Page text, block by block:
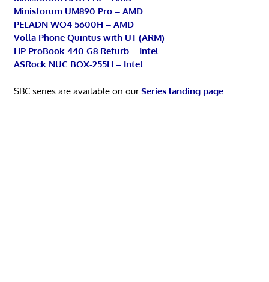
Minisforum UM890 Pro – AMD
PELADN WO4 5600H – AMD
Volla Phone Quintus with UT (ARM)
HP ProBook 440 G8 Refurb – Intel
ASRock NUC BOX-255H – Intel
SBC series are available on ourSeries landing page.